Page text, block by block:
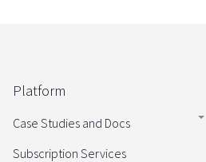
Platform
Case Studies and Docs
Subscription Services